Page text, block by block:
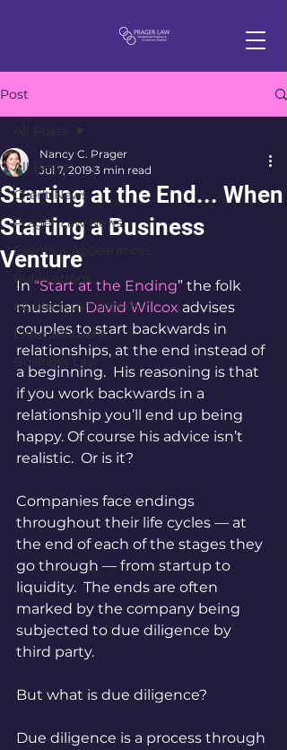
Post
All Posts
Client News
Prager Law News
Events & Appearances
Publications
Intellectual Property
Entertainment
Business Law
Starting at the End... When
Starting a Business
Venture
Nancy C. Prager
Jul 7, 2019 3 min read
In “Start at the Ending” the folk
musician David Wilcox advises
couples to start backwards in
relationships, at the end instead of
a beginning.  His reasoning is that
if you work backwards in a
relationship you’ll end up being
happy. Of course his advice isn’t
realistic.  Or is it?
Companies face endings
throughout their life cycles — at
the end of each of the stages they
go through — from startup to
liquidity.  The ends are often
marked by the company being
subjected to due diligence by
third party.
But what is due diligence?
Due diligence is a process through